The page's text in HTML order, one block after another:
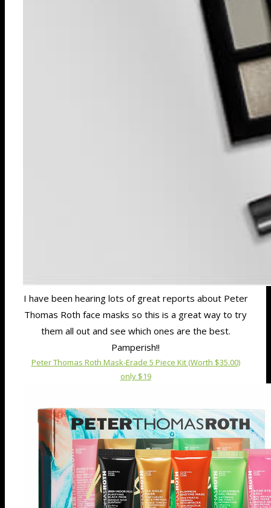
I have been hearing lots of great reports about Peter
Thomas Roth face masks so this is a great way to try
them all out and see which ones are the best.
Pamperish!!
Peter Thomas Roth Mask-Erade 5 Piece Kit (Worth $35.00)
only $19